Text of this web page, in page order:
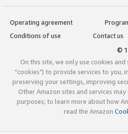
Operating agreement
Conditions of use
Contact us
©
On this site, we only use cookies
"cookies") to provide services to you,
preserving your settings, improving
Other Amazon sites and services
purposes; to learn more about how
read the Amazon